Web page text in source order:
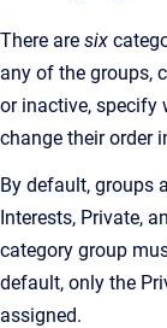
There are six
any of the groups,
or inactive, specify
change their order
By default, groups
Interests, Private,
category group
default, only the
assigned.